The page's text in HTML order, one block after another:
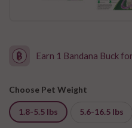
Earn 1 Bandana Buck
Choose Pet Weight
1.8-5.5 lbs 5.6-16.5 lbs